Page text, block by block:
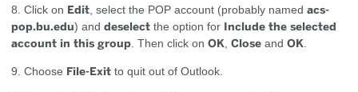
8. Click on Edit , select the POP account (probably namedacs-
pop.bu.edu) anddeselect the option for Include the selected
account in this group . Then click onOK ,Close andOK
9. Choose File-Exit to quit out of Outlook.